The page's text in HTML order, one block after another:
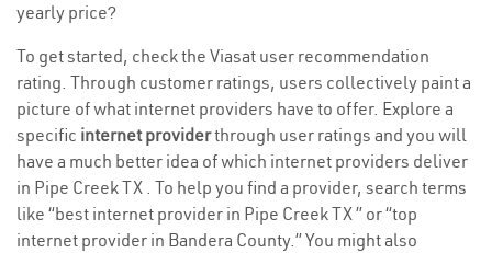
yearly price?
To get started, check the Viasat user recommendation
rating. Through customer ratings, users collectively paint a
picture of what internet providers have to offer. Explore a
specific internet providerthrough user ratings and you will
have a much better idea of which internet providers deliver
in Pipe Creek TX . To help you find a provider, search terms
like “best internet provider in Pipe Creek TX ” or “top
internet provider in Bandera County.” You might also